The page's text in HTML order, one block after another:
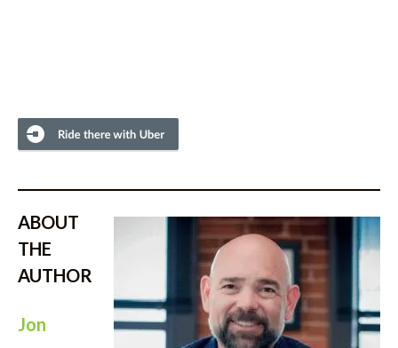
ABOUT
THE
AUTHOR
Jon